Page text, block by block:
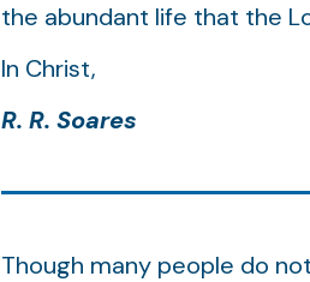
the abundant life that the
In Christ,
R. R. Soares
Though many people do